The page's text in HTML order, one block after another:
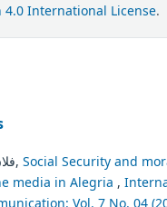
International License.
فلاق شبرة صالح, Social Security and
media in Alegria ,
Vol. 7 No. 04